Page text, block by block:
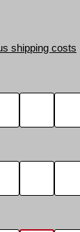
shipping costs